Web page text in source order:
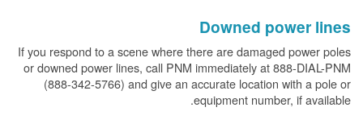
Downed power lines
If you respond to a scene where there are damaged power poles
or downed power lines, call PNM immediately at 888-DIAL-PNM
(888-342-5766) and give an accurate location with a pole or
equipment number, if available.